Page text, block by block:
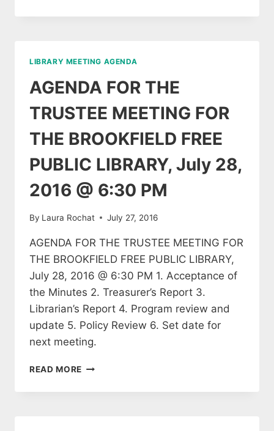
THE
LIBRARY MEETING AGENDA
AGENDA FOR THE
TRUSTEE MEETING FOR
THE BROOKFIELD FREE
PUBLIC LIBRARY, July 28,
2016 @ 6:30 PM
By Laura Rochat July 27, 2016
AGENDA FOR THE TRUSTEE MEETING FOR
THE BROOKFIELD FREE PUBLIC LIBRARY,
July 28, 2016 @ 6:30 PM 1. Acceptance of
the Minutes 2. Treasurer’s Report 3.
Librarian’s Report 4. Program review and
update 5. Policy Review 6. Set date for
next meeting.
READ MORE AGENDA
THE